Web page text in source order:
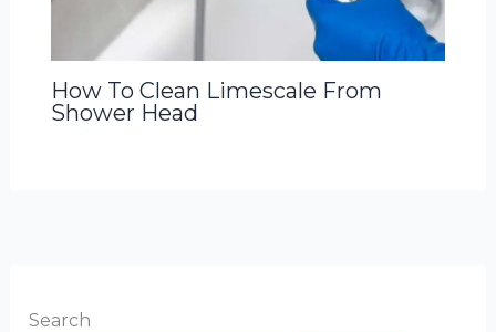
How To Clean Limescale From
Shower Head
Search